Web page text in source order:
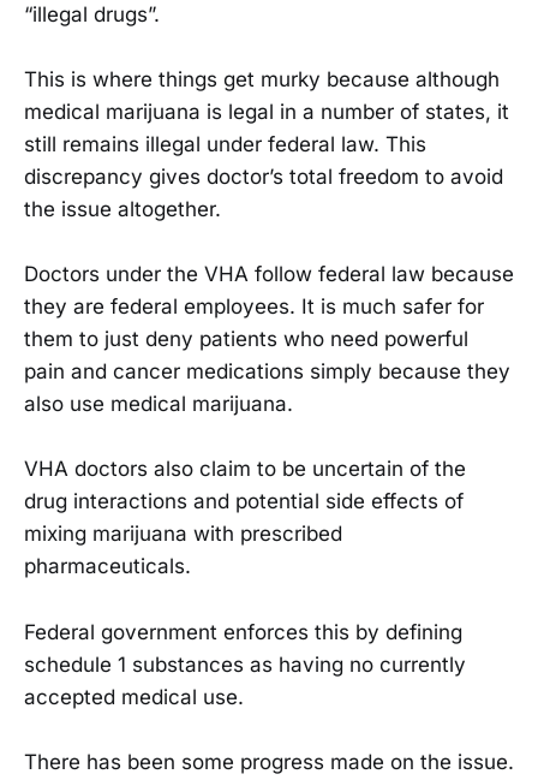
“illegal drugs”.
This is where things get murky because although
medical marijuana is legal in a number of states, it
still remains illegal under federal law. This
discrepancy gives doctor’s total freedom to avoid
the issue altogether.
Doctors under the VHA follow federal law because
they are federal employees. It is much safer for
them to just deny patients who need powerful
pain and cancer medications simply because they
also use medical marijuana.
VHA doctors also claim to be uncertain of the
drug interactions and potential side effects of
mixing marijuana with prescribed
pharmaceuticals.
Federal government enforces this by defining
schedule 1 substances as having no currently
accepted medical use.
There has been some progress made on the issue.